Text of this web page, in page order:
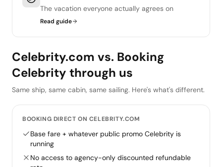
The vacation everyone actually agrees on
Read guide
Celebrity.com vs. Booking
Celebrity through us
Same ship, same cabin, same sailing. Here's what's different.
BOOKING DIRECT ON CELEBRITY.COM
Base fare + whatever public promo Celebrity is
running
No access to agency-only discounted refundable